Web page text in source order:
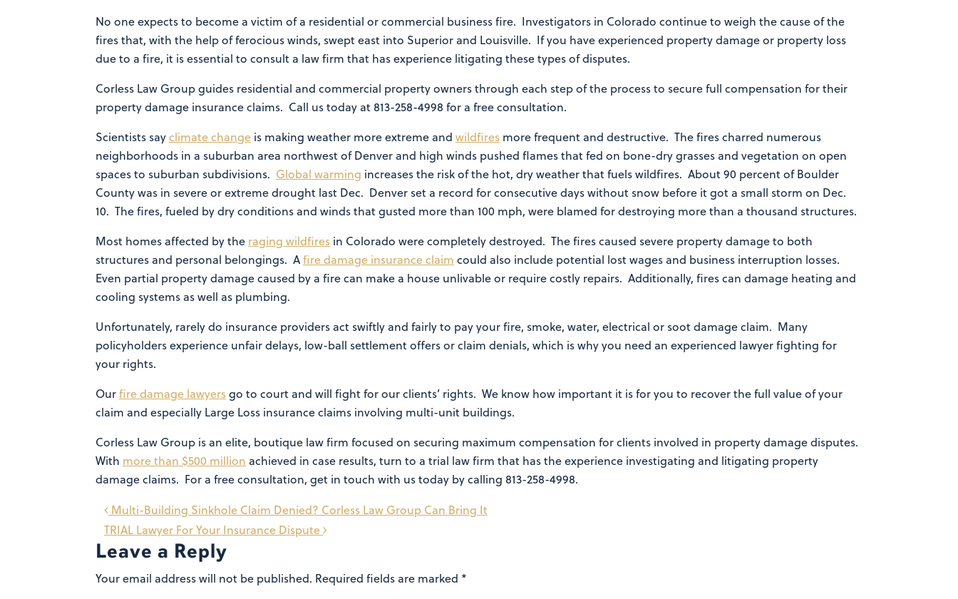
No one expects to become a victim of a residential or commercial business fire. Investigators in Colorado continue to weigh the cause of the
fires that, with the help of ferocious winds, swept east into Superior and Louisville. If you have experienced property damage or property loss
due to a fire, it is essential to consult a law firm that has experience litigating these types of disputes.
Corless Law Group guides residential and commercial property owners through each step of the process to secure full compensation for their
property damage insurance claims. Call us today at 813-258-4998 for a free consultation.
Scientists sayclimate change is making weather more extreme and wildfires more frequent and destructive. The fires charred numerous
neighborhoods in a suburban area northwest of Denver and high winds pushed flames that fed on bone-dry grasses and vegetation on open
spaces to suburban subdivisions. Global warming increases the risk of the hot, dry weather that fuels wildfires. About 90 percent of Boulder
County was in severe or extreme drought last Dec. Denver set a record for consecutive days without snow before it got a small storm on Dec.
10. The fires, fueled by dry conditions and winds that gusted more than 100 mph, were blamed for destroying more than a thousand structures.
Most homes affected by the raging wildfires in Colorado were completely destroyed. The fires caused severe property damage to both
structures and personal belongings. Afire damage insurance claim could also include potential lost wages and business interruption losses.
Even partial property damage caused by a fire can make a house unlivable or require costly repairs. Additionally, fires can damage heating and
cooling systems as well as plumbing.
Unfortunately, rarely do insurance providers act swiftly and fairly to pay your fire, smoke, water, electrical or soot damage claim. Many
policyholders experience unfair delays, low-ball settlement offers or claim denials, which is why you need an experienced lawyer fighting for
your rights.
Ourfire damage lawyersgo to court and will fight for our clients’ rights. We know how important it is for you to recover the full value of your
claim and especially Large Loss insurance claims involving multi-unit buildings.
Corless Law Group is an elite, boutique law firm focused on securing maximum compensation for clients involved in property damage disputes.
With more than $500 million achieved in case results, turn to a trial law firm that has the experience investigating and litigating property
damage claims. For a free consultation, get in touch with us today by calling 813-258-4998.
Post
navigation
Multi-Building Sinkhole Claim Denied? Corless Law Group Can Bring It
TRIAL Lawyer For Your Insurance Dispute
Leave a Reply
Your email address will not be published. Required fields are marked *